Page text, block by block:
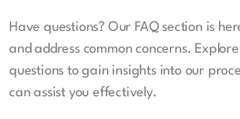
Have questions? Our FAQ section is
and address common concerns.
questions to gain insights into our
can assist you effectively.